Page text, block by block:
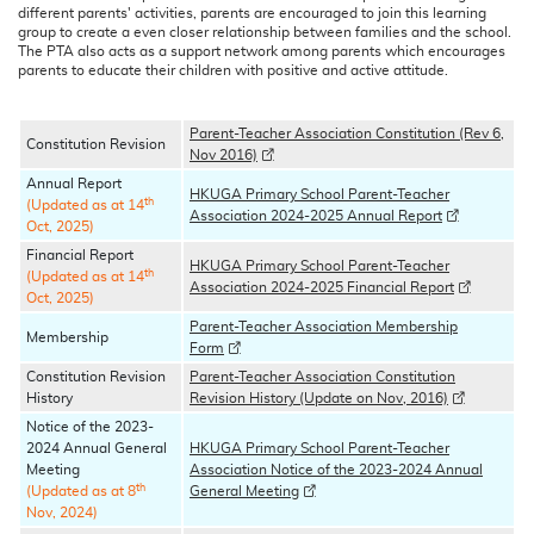
different parents' activities, parents are encouraged to join this learning
group to create a even closer relationship between families and the school.
The PTA also acts as a support network among parents which encourages
parents to educate their children with positive and active attitude.
Constitution Revision
Parent-Teacher Association Constitution (Rev 6,
Nov 2016)
Annual Report
(Updated as at 14th
Oct, 2025)
HKUGA Primary School Parent-Teacher
Association 2024-2025 Annual Report
Financial Report
(Updated as at 14th
Oct, 2025)
HKUGA Primary School Parent-Teacher
Association 2024-2025 Financial Report
Membership
Parent-Teacher Association Membership
Form
Constitution Revision
History
Parent-Teacher Association Constitution
Revision History (Update on Nov, 2016)
Notice of the 2023-
2024 Annual General
Meeting
(Updated as at 8th
Nov, 2024)
HKUGA Primary School Parent-Teacher
Association Notice of the 2023-2024 Annual
General Meeting